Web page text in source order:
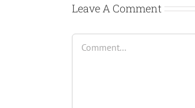
Leave A Comment